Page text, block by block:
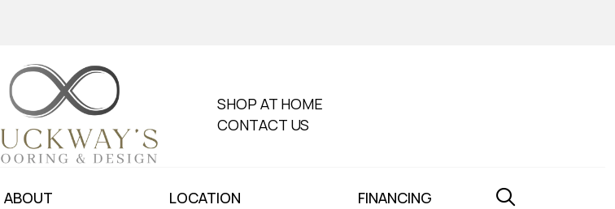
SHOP AT HOME
CONTACT US
ABOUT LOCATION FINANCING